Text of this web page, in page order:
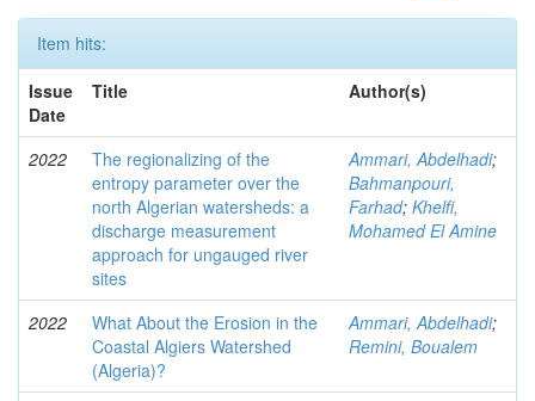
Item hits:
Issue
Date
Title Author(s)
2022
The regionalizing of the
entropy parameter over the
north Algerian watersheds: a
discharge measurement
approach for ungauged river
sites
Ammari, Abdelhadi;
Bahmanpouri,
Farhad; Khelfi,
Mohamed El Amine
2022
What About the Erosion in the
Coastal Algiers Watershed
(Algeria)?
Ammari, Abdelhadi;
Remini, Boualem